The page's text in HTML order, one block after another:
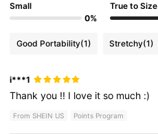
Small
0%
True to Size
Good Portability(1) Stretchy(1)
i***1
Thankyou !! I love itso much :)
From SHEIN US Points Program